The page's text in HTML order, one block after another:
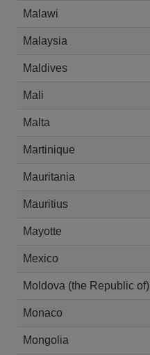
Malawi
Malaysia
Maldives
Mali
Malta
Martinique
Mauritania
Mauritius
Mayotte
Mexico
Moldova (the Republic of)
Monaco
Mongolia